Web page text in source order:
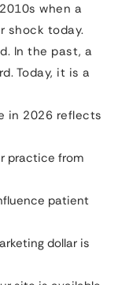
when a
shock today.
In the past, a
Today, it is a
in 2026 reflects
practice from
patient
dollar is